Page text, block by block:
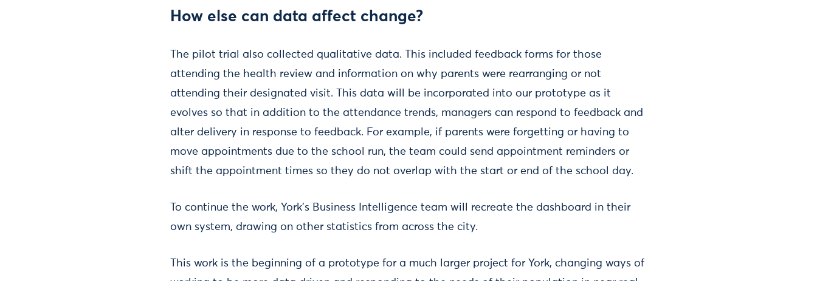
How else can data affect change?
The pilot trial also collected qualitative data. This included feedback forms for those
attending the health review and information on why parents were rearranging or not
attending their designated visit. This data will be incorporated into our prototype as it
evolves so that in addition to the attendance trends, managers can respond to feedback and
alter delivery in response to feedback. For example, if parents were forgetting or having to
move appointments due to the school run, the team could send appointment reminders or
shift the appointment times so they do not overlap with the start or end of the school day.
To continue the work, York’s Business Intelligence team will recreate the dashboard in their
own system, drawing on other statistics from across the city.
This work is the beginning of a prototype for a much larger project for York, changing ways of